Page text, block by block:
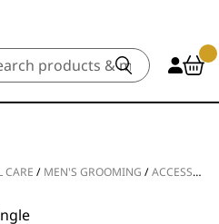
CARE / MEN'S GROOMING /ACCESSORIES